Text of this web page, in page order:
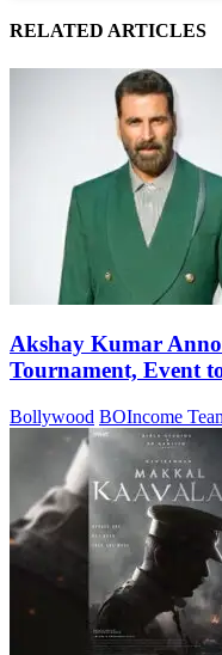
RELATED ARTICLES
Akshay Kumar
Tournament, Event
Bollywood BOIncome